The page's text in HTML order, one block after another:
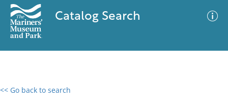
Catalog Search
<< Go back to search
0 results